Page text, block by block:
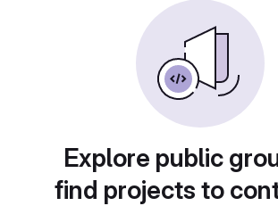
Explore public
find projects to